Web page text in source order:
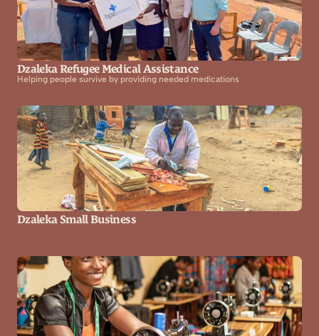
Dzaleka Refugee Medical Assistance
Helping people survive by providing needed medications
Dzaleka Small Business